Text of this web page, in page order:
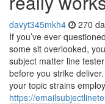
davyt345mkh4 270
If you’ve ever
some sit overlooked,
subject matter line
before you strike
your topic strains
https://